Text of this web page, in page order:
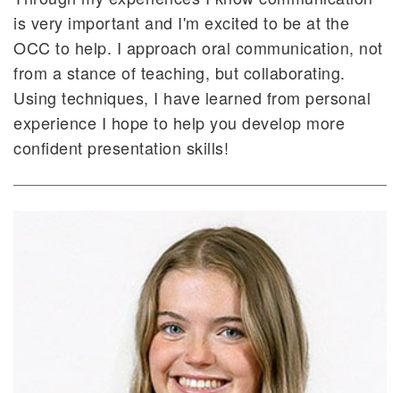
is very important and I'm excited to be at the
OCC to help. I approach oral communication, not
from a stance of teaching, but collaborating.
Using techniques, I have learned from personal
experience I hope to help you develop more
confident presentation skills!